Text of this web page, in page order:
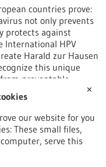
countries prove:
not only prevents
protects against
International HPV
Harald zur Hausen
this unique
preventable
en/article/press-
provide-
cervical-cancer
✕
our website for you
These small files,
serve this